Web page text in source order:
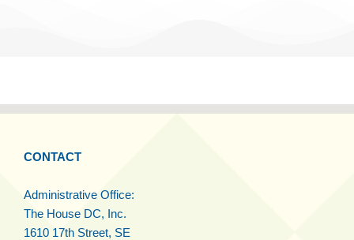
CONTACT
Administrative Office:
The House DC, Inc.
1610 17th Street, SE